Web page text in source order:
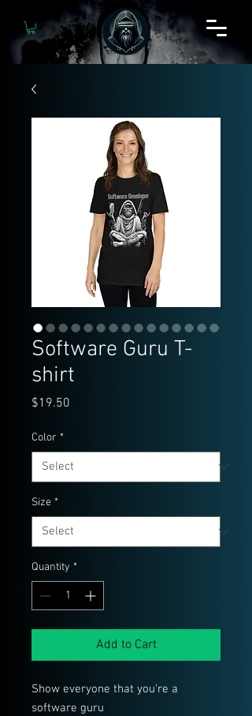
Software Guru T-
shirt
$19.50
Color *
Size *
Quantity *
Add to Cart
Show everyone that you're a
software guru